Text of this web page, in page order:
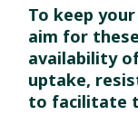
To keep
aim for
availability
uptake,
to facilitate